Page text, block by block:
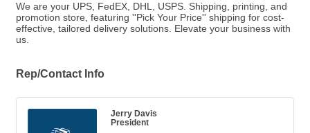
We are your UPS, FedEX, DHL, USPS. Shipping, printing, and
promotion store, featuring ''Pick Your Price'' shipping for cost-
effective, tailored delivery solutions. Elevate your business with
us.
Rep/Contact Info
Jerry Davis
President